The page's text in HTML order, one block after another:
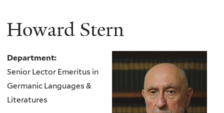
Howard Stern
Department:
Senior Lector Emeritus in
Germanic Languages &
Literatures